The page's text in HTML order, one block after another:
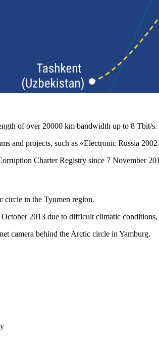
of over 20000 km bandwidth up to 8 Tbit/s.
and projects, such as «Electronic Russia
Charter Registry since 7 November
circle in the Tyumen region.
2013 due to difficult climatic conditions,
camera behind the Arctic circle in Yamburg.